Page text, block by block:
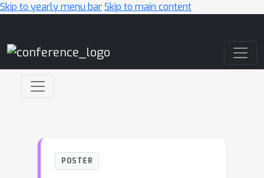
Skip to yearly menu barSkip to main content
POSTER